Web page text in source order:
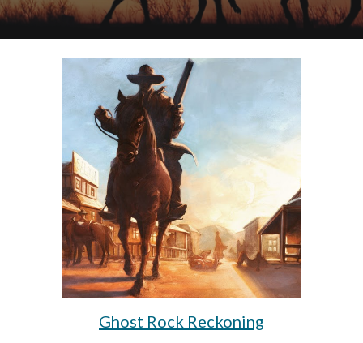
Ghost Rock Reckoning